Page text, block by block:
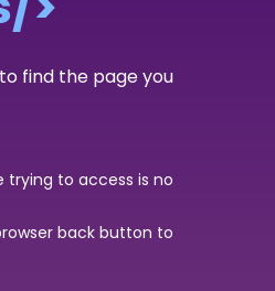
find the page you
trying to access is no
back button to